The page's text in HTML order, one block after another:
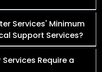
Services' Minimum
Support Services?
Require a